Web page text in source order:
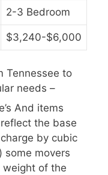
2-3 Bedroom
$3,240-$6,000
Tennessee to
needs –
And items
the base
by cubic
some movers
of the